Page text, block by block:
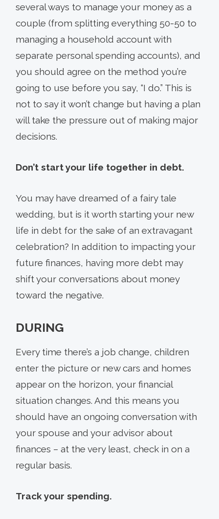
several ways to manage your money as a
couple (from splitting everything 50-50 to
managing a household account with
separate personal spending accounts), and
you should agree on the method you’re
going to use before you say, “I do.” This is
not to say it won’t change but having a plan
will take the pressure out of making major
decisions.
Don’t start your life together in debt.
You may have dreamed of a fairy tale
wedding, but is it worth starting your new
life in debt for the sake of an extravagant
celebration? In addition to impacting your
future finances, having more debt may
shift your conversations about money
toward the negative.
DURING
Every time there’s a job change, children
enter the picture or new cars and homes
appear on the horizon, your financial
situation changes. And this means you
should have an ongoing conversation with
your spouse and your advisor about
finances – at the very least, check in on a
regular basis.
Track your spending.